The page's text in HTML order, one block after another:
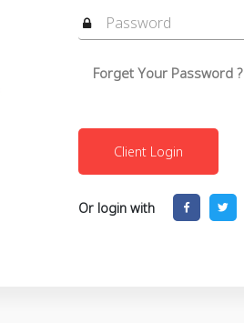
Forget Your Password ?
Or login with